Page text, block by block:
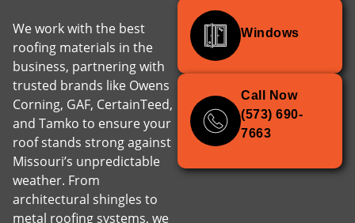
We work with the best
roofing materials in the
business, partnering with
trusted brands like Owens
Corning, GAF, CertainTeed,
and Tamko to ensure your
roof stands strong against
Missouri’s unpredictable
weather. From
architectural shingles to
metal roofing systems, we
Windows
Call Now
(573) 690-
7663